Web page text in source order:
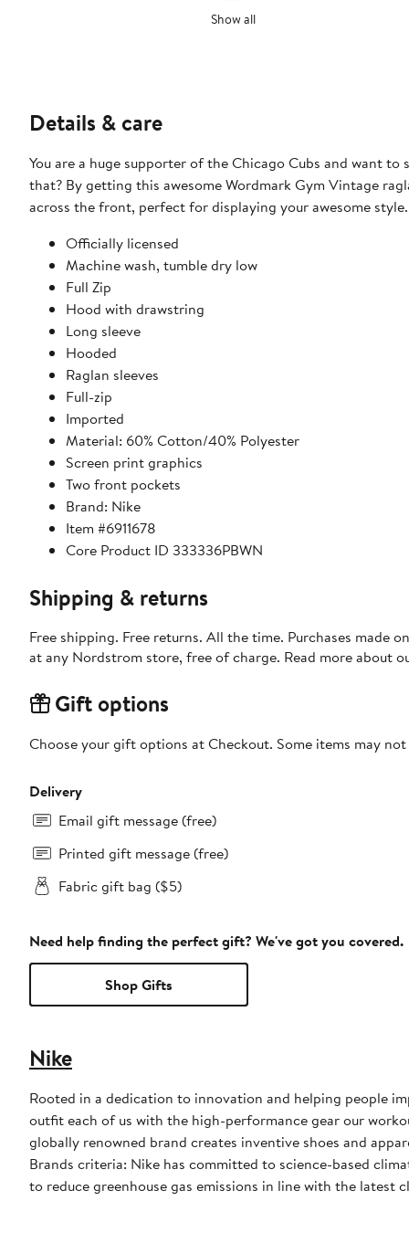
Show all
Details & care
You are a huge supporter of the Chicago Cubs and want
that? By getting this awesome Wordmark Gym Vintage
across the front, perfect for displaying your awesome style.
Officially licensed
Machine wash, tumble dry low
Full Zip
Hood with drawstring
Long sleeve
Hooded
Raglan sleeves
Full-zip
Imported
Material: 60% Cotton/40% Polyester
Screen print graphics
Two front pockets
Brand: Nike
Item #6911678
Core Product ID 333336PBWN
Shipping & returns
Free shipping. Free returns. All the time. Purchases made
at any Nordstrom store, free of charge. Read more about
Gift options
Choose your gift options at Checkout. Some items may
Delivery
Email gift message (free)
Printed gift message (free)
Fabric gift bag ($5)
Need help finding the perfect gift? We've got you covered.
Shop Gifts
Nike
Rooted in a dedication to innovation and helping people
outfit each of us with the high-performance gear our
globally renowned brand creates inventive shoes and
Brands criteria: Nike has committed to science-based
to reduce greenhouse gas emissions in line with the latest